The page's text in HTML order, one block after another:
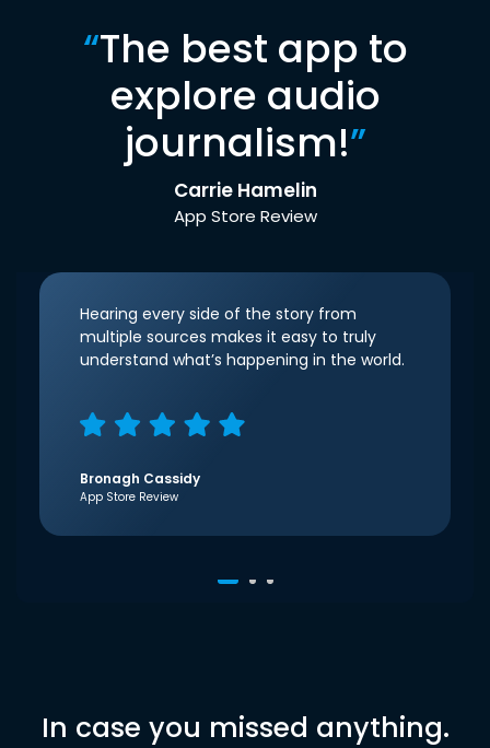
“The best app to
explore audio
journalism!”
Carrie Hamelin
App Store Review
Hearing every side of the story from
multiple sources makes it easy to truly
understand what’s happening in the world.
Bronagh Cassidy
App Store Review
In case you missed anything.